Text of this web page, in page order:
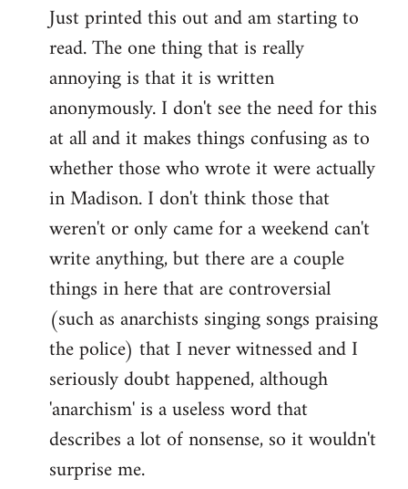
to
Welcome
libcom.org
Just printed this out and am starting to
read. The one thing that is really
annoying is that it is written
anonymously. I don't see the need for this
at all and it makes things confusing as to
whether those who wrote it were actually
in Madison. I don't think those that
weren't or only came for a weekend can't
write anything, but there are a couple
things in here that are controversial
(such as anarchists singing songs praising
the police) that I never witnessed and I
seriously doubt happened, although
'anarchism' is a useless word that
describes a lot of nonsense, so it wouldn't
surprise me.